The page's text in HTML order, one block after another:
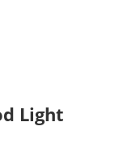
Light